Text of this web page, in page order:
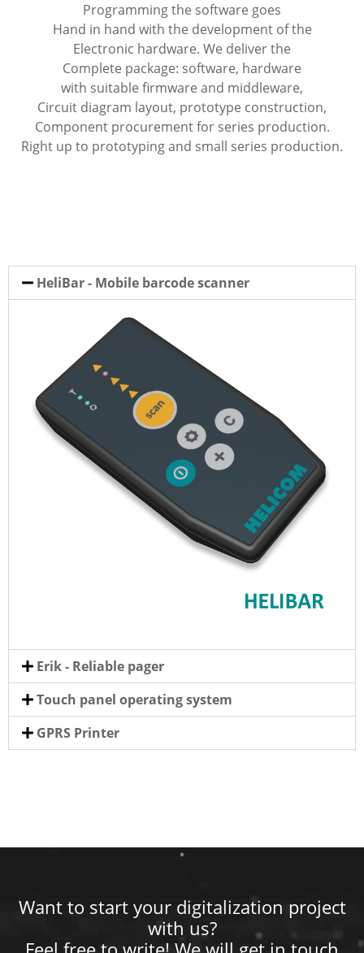
Programming the software goes
Hand in hand with the development of the
Electronic hardware. We deliver the
Complete package: software, hardware
with suitable firmware and middleware,
Circuit diagram layout, prototype construction,
Component procurement for series production.
Right up to prototyping and small series production.
HeliBar - Mobile barcode scanner
Erik - Reliable pager
Touch panel operating system
GPRS Printer
Want to start your digitalization project
with us?